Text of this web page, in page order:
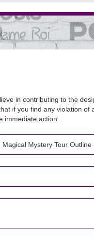
in contributing to the
if you find any violation
immediate action.